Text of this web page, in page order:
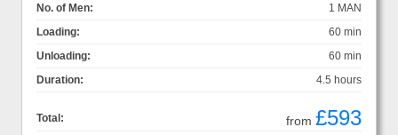
No. of Men:
1 MAN
Loading:
60 min
Unloading:
60 min
Duration:
4.5 hours
Total: from £593